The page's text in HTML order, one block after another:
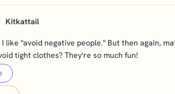
Kitkattail
like "avoid negative people." But then again,
tight clothes? They're so much fun!